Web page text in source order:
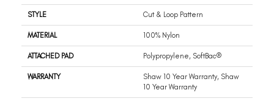
STYLE Cut & Loop Pattern
MATERIAL 100% Nylon
ATTACHED PAD Polypropylene, SoftBac®
WARRANTY
Shaw 10 Year Warranty, Shaw
10 Year Warranty